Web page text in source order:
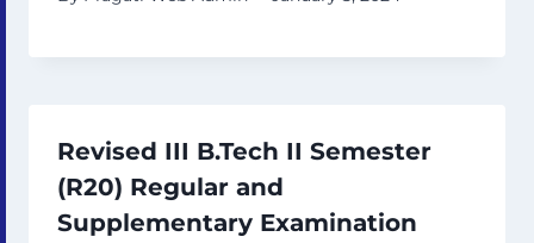
Revised III B.Tech II Semester
(R20) Regular and
Supplementary Examination